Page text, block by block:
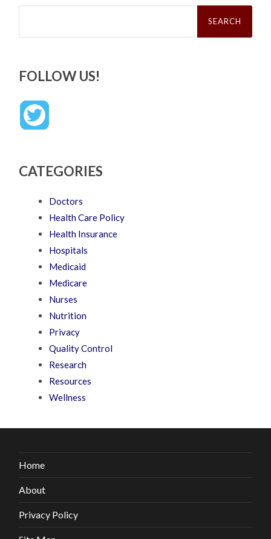
Search
FOLLOW US!
CATEGORIES
Doctors
Health Care Policy
Health Insurance
Hospitals
Medicaid
Medicare
Nurses
Nutrition
Privacy
Quality Control
Research
Resources
Wellness
Home
About
Privacy Policy